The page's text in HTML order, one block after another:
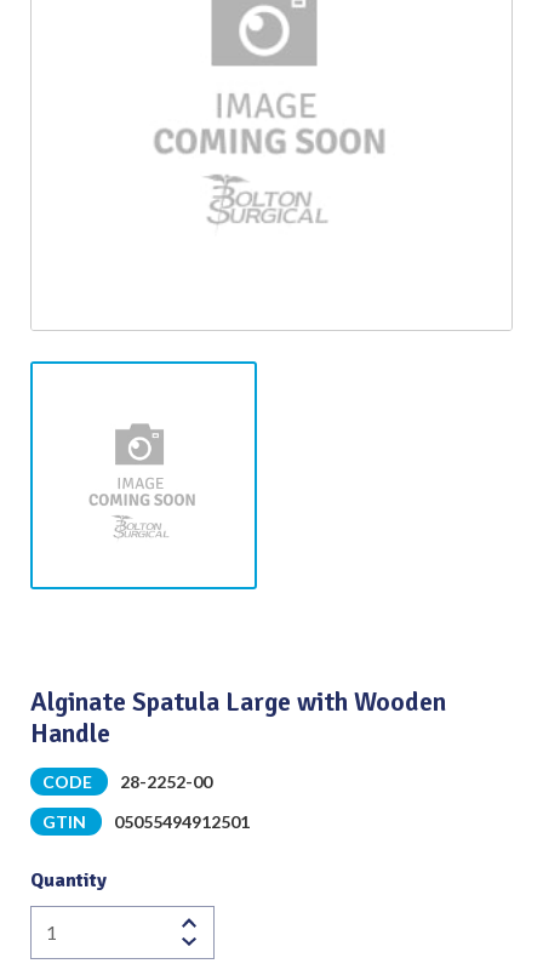
Alginate Spatula Large with Wooden
Handle
CODE
28-2252-00
GTIN
05055494912501
Quantity
Alginate
Spatula